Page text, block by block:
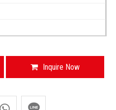
Inquire Now